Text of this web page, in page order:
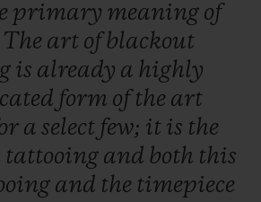
primary meaning of
The art ofblackout
is already a highly
form ofthe art
a select few; it is the
tattooing and both this
and the timepiece